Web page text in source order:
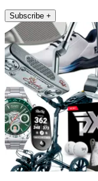
Subscribe +